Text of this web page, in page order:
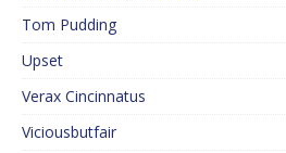
Tom Pudding
Upset
Verax Cincinnatus
Viciousbutfair